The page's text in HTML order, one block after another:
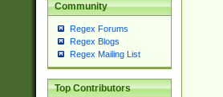
Community
Regex Forums
Regex Blogs
Regex Mailing List
Top Contributors